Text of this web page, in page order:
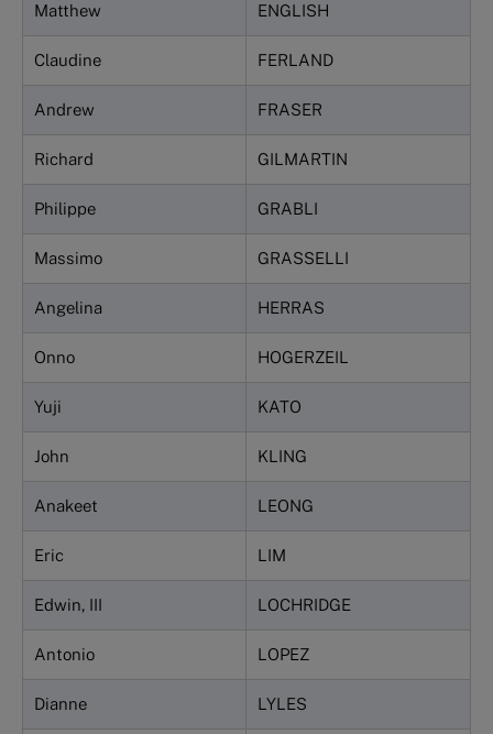
Matthew ENGLISH
Claudine FERLAND
Andrew FRASER
Richard GILMARTIN
Philippe GRABLI
Massimo GRASSELLI
Angelina HERRAS
Onno HOGERZEIL
Yuji KATO
John KLING
Anakeet LEONG
Eric LIM
Edwin, III LOCHRIDGE
Antonio LOPEZ
Dianne LYLES